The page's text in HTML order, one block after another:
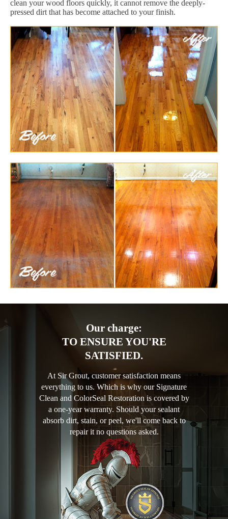
clean your wood floors quickly, it cannot remove the deeply-
pressed dirt that has become attached to your finish.
Our charge:
TO ENSURE YOU'RE
SATISFIED.
At Sir Grout, customer satisfaction means
everything to us. Which is why our Signature
Clean and ColorSeal Restoration is covered by
a one-year warranty. Should your sealant
absorb dirt, stain, or peel, we'll come back to
repair it no questions asked.